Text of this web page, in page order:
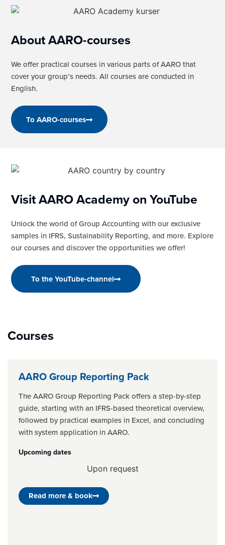
About AARO-courses
We offer practical courses in various parts of AARO that
cover your group’s needs. All courses are conducted in
English.
To AARO-courses
Visit AARO Academy on YouTube
Unlock the world of Group Accounting with our exclusive
samples in IFRS, Sustainability Reporting, and more. Explore
our courses and discover the opportunities we offer!
To the YouTube-channel
Courses
AARO Group Reporting Pack
The AARO Group Reporting Pack offers a step-by-step
guide, starting with an IFRS-based theoretical overview,
followed by practical examples in Excel, and concluding
with system application in AARO.
Upcoming dates
Upon request
Read more & book